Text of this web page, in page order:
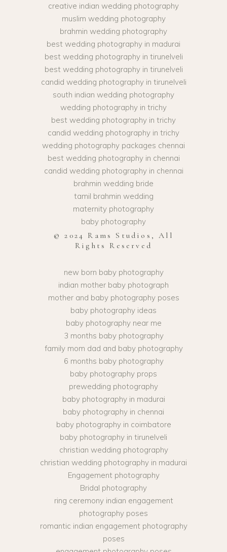
creative indian wedding photography
muslim wedding photography
brahmin wedding photography
best wedding photography in madurai
best wedding photography in tirunelveli
best wedding photography in tirunelveli
candid wedding photography in tirunelveli
south indian wedding photography
wedding photography in trichy
best wedding photography in trichy
candid wedding photography in trichy
wedding photography packages chennai
best wedding photography in chennai
candid wedding photography in chennai
brahmin wedding bride
tamil brahmin wedding
maternity photography
baby photography
© 2024 Rams Studios, All
Rights Reserved
new born baby photography
indian mother baby photograph
mother and baby photography poses
baby photography ideas
baby photography near me
3 months baby photography
family mom dad and baby photography
6 months baby photography
baby photography props
prewedding photography
baby photography in madurai
baby photography in chennai
baby photography in coimbatore
baby photography in tirunelveli
christian wedding photography
christian wedding photography in madurai
Engagement photography
Bridal photography
ring ceremony indian engagement
photography poses
romantic indian engagement photography
poses